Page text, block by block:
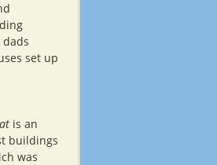
set up
is an
buildings
was